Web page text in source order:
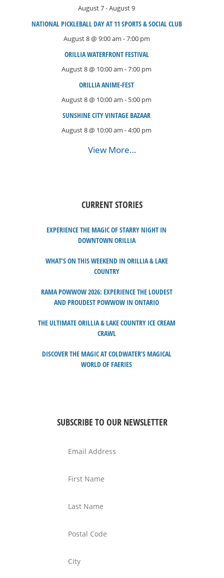
August 7-August 9
NATIONAL PICKLEBALL DAY AT 11 SPORTS & SOCIAL CLUB
August 8 @ 9:00 am -7:00 pm
ORILLIA WATERFRONT FESTIVAL
August 8 @ 10:00 am -7:00 pm
ORILLIA ANIME-FEST
August 8 @ 10:00 am - 5:00 pm
SUNSHINE CITY VINTAGE BAZAAR
August 8 @ 10:00 am -4:00 pm
View More…
CURRENT STORIES
EXPERIENCE THE MAGIC OF STARRY NIGHT IN
DOWNTOWN ORILLIA
WHAT’S ON THIS WEEKEND IN ORILLIA & LAKE
COUNTRY
RAMA POWWOW 2026: EXPERIENCE THE LOUDEST
AND PROUDEST POWWOW IN ONTARIO
THE ULTIMATE ORILLIA & LAKE COUNTRY ICE CREAM
CRAWL
DISCOVER THE MAGIC AT COLDWATER’S MAGICAL
WORLD OF FAERIES
SUBSCRIBE TO OUR NEWSLETTER